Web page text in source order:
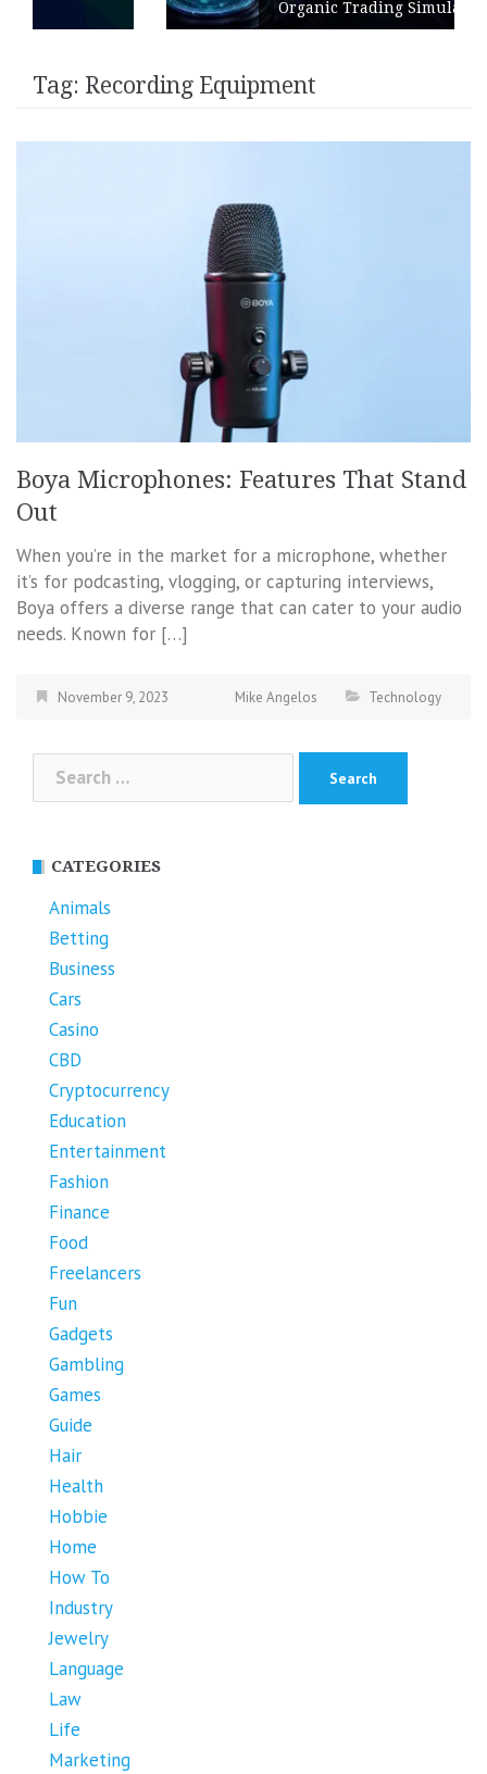
Organic Trading Simulation
Tag: Recording Equipment
Boya Microphones: Features That Stand
Out
When you’re in the market for a microphone, whether
it’s for podcasting, vlogging, or capturing interviews,
Boya offers a diverse range that can cater to your audio
needs. Known for […]
November 9, 2023 Mike Angelos Technology
Search
for:
CATEGORIES
Animals
Betting
Business
Cars
Casino
CBD
Cryptocurrency
Education
Entertainment
Fashion
Finance
Food
Freelancers
Fun
Gadgets
Gambling
Games
Guide
Hair
Health
Hobbie
Home
How To
Industry
Jewelry
Language
Law
Life
Marketing